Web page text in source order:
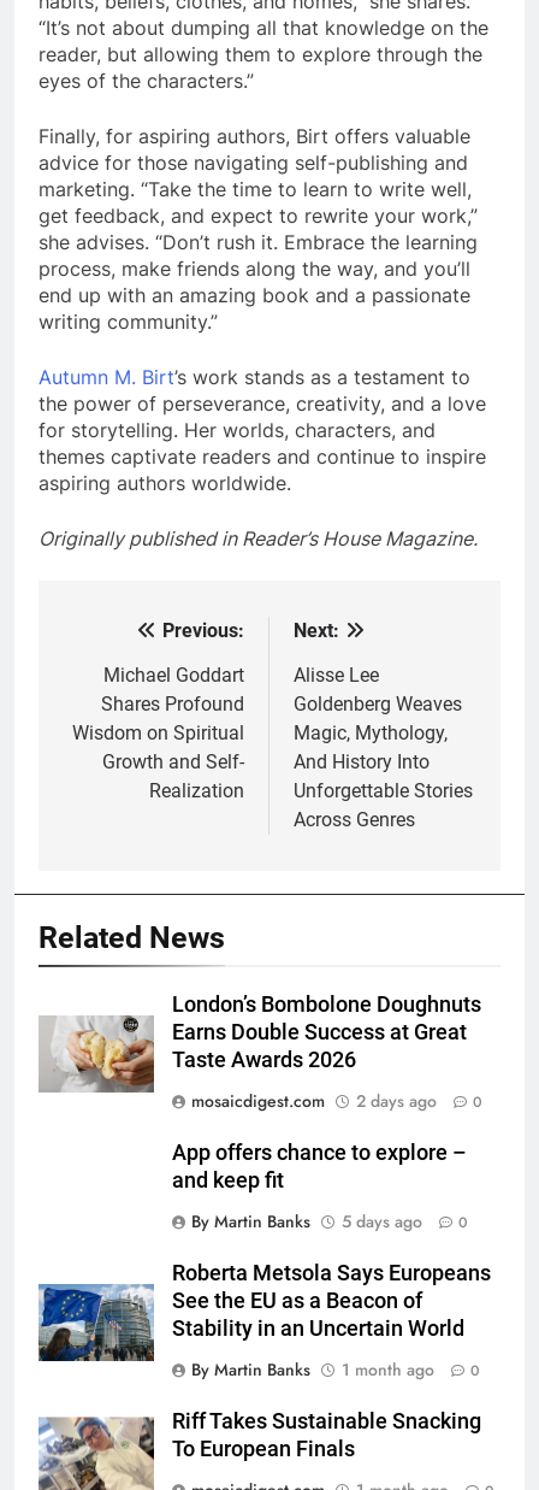
“It’s not about dumping all that knowledge on the
reader, but allowing them to explore through the
eyes of the characters.”
Finally, for aspiring authors, Birt offers valuable
advice for those navigating self-publishing and
marketing. “Take the time to learn to write well,
get feedback, and expect to rewrite your work,”
she advises. “Don’t rush it. Embrace the learning
process, make friends along the way, and you’ll
end up with an amazing book and a passionate
writing community.”
Autumn M. Birt’s work stands as a testament to
the power of perseverance, creativity, and a love
for storytelling. Her worlds, characters, and
themes captivate readers and continue to inspire
aspiring authors worldwide.
Originally published in Reader’s House Magazine.
navigation
Previous:
Michael Goddart
Shares Profound
Wisdom on Spiritual
Growth and Self-
Realization
Next:
Alisse Lee
Goldenberg Weaves
Magic, Mythology,
And History Into
Unforgettable Stories
Across Genres
Related News
London’s Bombolone Doughnuts
Earns Double Success at Great
Taste Awards 2026
mosaicdigest.com
2 days ago 0
App offers chance to explore –
and keep fit
By Martin Banks
5 days ago 0
Roberta Metsola Says Europeans
See the EU as a Beacon of
Stability in an Uncertain World
By Martin Banks
1 month ago 0
Riff Takes Sustainable Snacking
To European Finals